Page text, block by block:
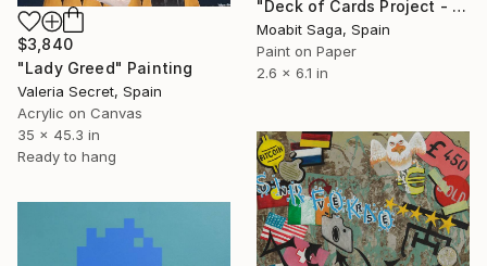
"Deck of Cards Project - 7 of Clubs" Painting
Moabit Saga, Spain
Paint on Paper
2.6 x 6.1 in
$3,840
"Lady Greed" Painting
Valeria Secret, Spain
Acrylic on Canvas
35 x 45.3 in
Ready to hang